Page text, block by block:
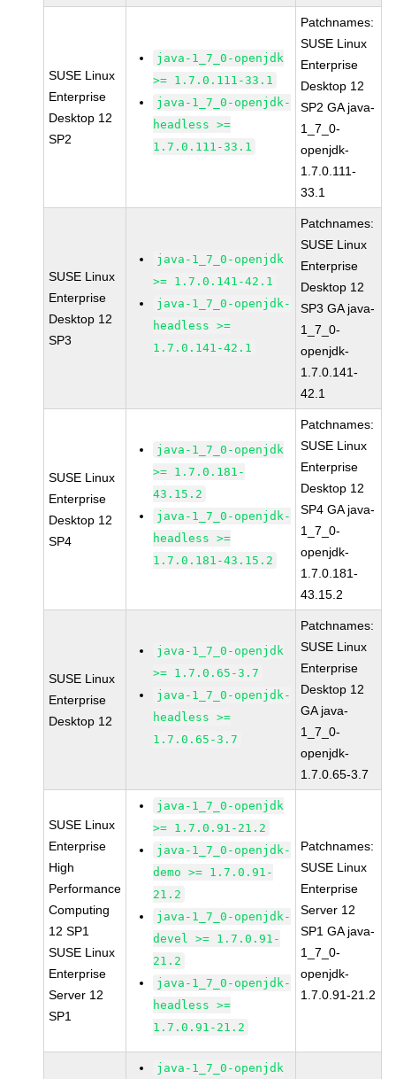
SUSE Linux
Enterprise
Desktop 12
SP2
java-1_7_0-openjdk
>= 1.7.0.111-33.1
java-1_7_0-openjdk-
headless >=
1.7.0.111-33.1
Patchnames:
SUSE Linux
Enterprise
Desktop 12
SP2 GA java-
1_7_0-
openjdk-
1.7.0.111-
33.1
SUSE Linux
Enterprise
Desktop 12
SP3
java-1_7_0-openjdk
>= 1.7.0.141-42.1
java-1_7_0-openjdk-
headless >=
1.7.0.141-42.1
Patchnames:
SUSE Linux
Enterprise
Desktop 12
SP3 GA java-
1_7_0-
openjdk-
1.7.0.141-
42.1
SUSE Linux
Enterprise
Desktop 12
SP4
java-1_7_0-openjdk
>= 1.7.0.181-
43.15.2
java-1_7_0-openjdk-
headless >=
1.7.0.181-43.15.2
Patchnames:
SUSE Linux
Enterprise
Desktop 12
SP4 GA java-
1_7_0-
openjdk-
1.7.0.181-
43.15.2
SUSE Linux
Enterprise
Desktop 12
java-1_7_0-openjdk
>= 1.7.0.65-3.7
java-1_7_0-openjdk-
headless >=
1.7.0.65-3.7
Patchnames:
SUSE Linux
Enterprise
Desktop 12
GA java-
1_7_0-
openjdk-
1.7.0.65-3.7
SUSE Linux
Enterprise
High
Performance
Computing
12 SP1
SUSE Linux
Enterprise
Server 12
SP1
java-1_7_0-openjdk
>= 1.7.0.91-21.2
java-1_7_0-openjdk-
demo >= 1.7.0.91-
21.2
java-1_7_0-openjdk-
devel >= 1.7.0.91-
21.2
java-1_7_0-openjdk-
headless >=
1.7.0.91-21.2
Patchnames:
SUSE Linux
Enterprise
Server 12
SP1 GA java-
1_7_0-
openjdk-
1.7.0.91-21.2
java-1_7_0-openjdk